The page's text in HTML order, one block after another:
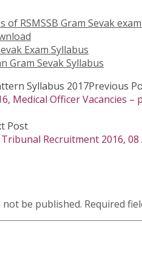
of RSMSSB Gram Sevak
Exam Syllabus
Gram Sevak Syllabus
Previous
Medical Officer Vacancies
Post
Recruitment 2016,
not be published. Required